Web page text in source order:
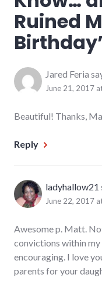
Ruined
Birthday
Jared Feria
June 21, 2017
Beautiful! Thanks,
Reply
ladyhallow21
June 22, 2017
Awesome p. Matt.
convictions within
encouraging. I love
parents for your